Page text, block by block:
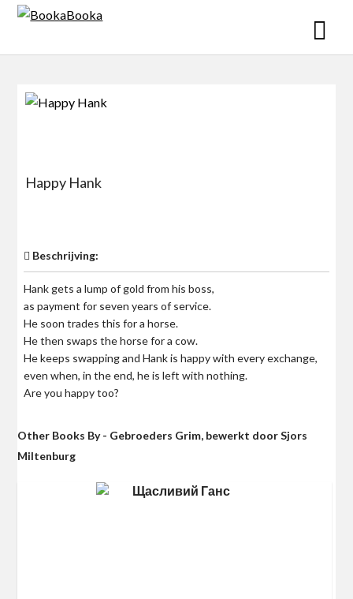
Skip
Happy Hank
Beschrijving:
Hank gets a lump of gold from his boss,
as payment for seven years of service.
He soon trades this for a horse.
He then swaps the horse for a cow.
He keeps swapping and Hank is happy with every exchange,
even when, in the end, he is left with nothing.
Are you happy too?
Other Books By - Gebroeders Grim, bewerkt door Sjors
Miltenburg